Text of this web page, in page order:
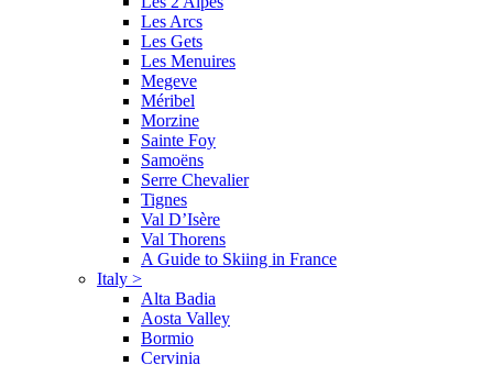
Les Arcs
Les Gets
Les Menuires
Megeve
Méribel
Morzine
Sainte Foy
Samoëns
Serre Chevalier
Tignes
Val D’Isère
Val Thorens
A Guide to Skiing in France
Italy >
Alta Badia
Aosta Valley
Bormio
Cervinia